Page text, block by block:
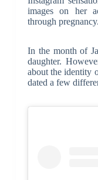
images on her
through pregnancy.
In the month of
daughter.
about the identity
dated a few